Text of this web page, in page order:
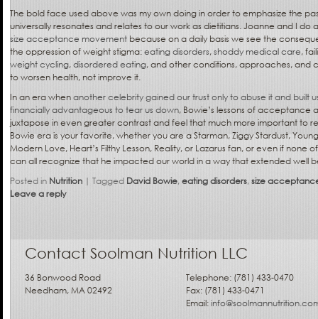
The bold face used above was my own doing in order to emphasize the
universally resonates and relates to our work as dietitians. Joanne and I do
size acceptance movement because on a daily basis we see the
the oppression of weight stigma:eating disorders,shoddy medical care,
weight cycling,disordered eating, and other conditions, approaches, and
to worsen health, not improve it.
In an era whenanother celebrity gained our trust only to abuse it and built
financially advantageous to tear us down, Bowie’s lessons of acceptance
juxtapose in even greater contrast and feel that much more important to
Bowie era is your favorite, whether you are a Starman, Ziggy Stardust,
Modern Love, Heart’s Filthy Lesson, Reality, or Lazarus fan, or even if
can all recognize that he impacted our world in a way that extended well
Posted in Nutrition | Tagged David Bowie,eating disorders,size
Leave a reply
Contact Soolman Nutrition LLC
36 Bonwood Road
Needham, MA 02492
Telephone: (781) 433-0470
Fax: (781) 433-0471
Email: